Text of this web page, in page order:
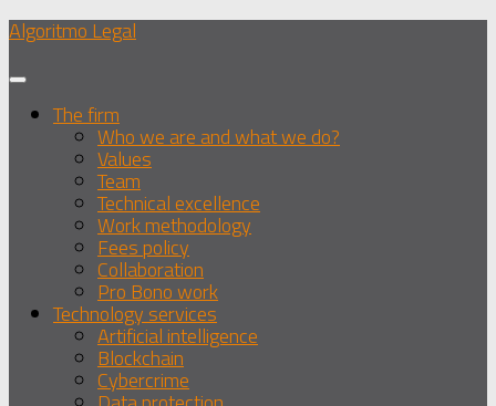
Skip
content
Algoritmo Legal
The firm
Who we are and what we do?
Values
Team
Technical excellence
Work methodology
Fees policy
Collaboration
Pro Bono work
Technology services
Artificial intelligence
Blockchain
Cybercrime